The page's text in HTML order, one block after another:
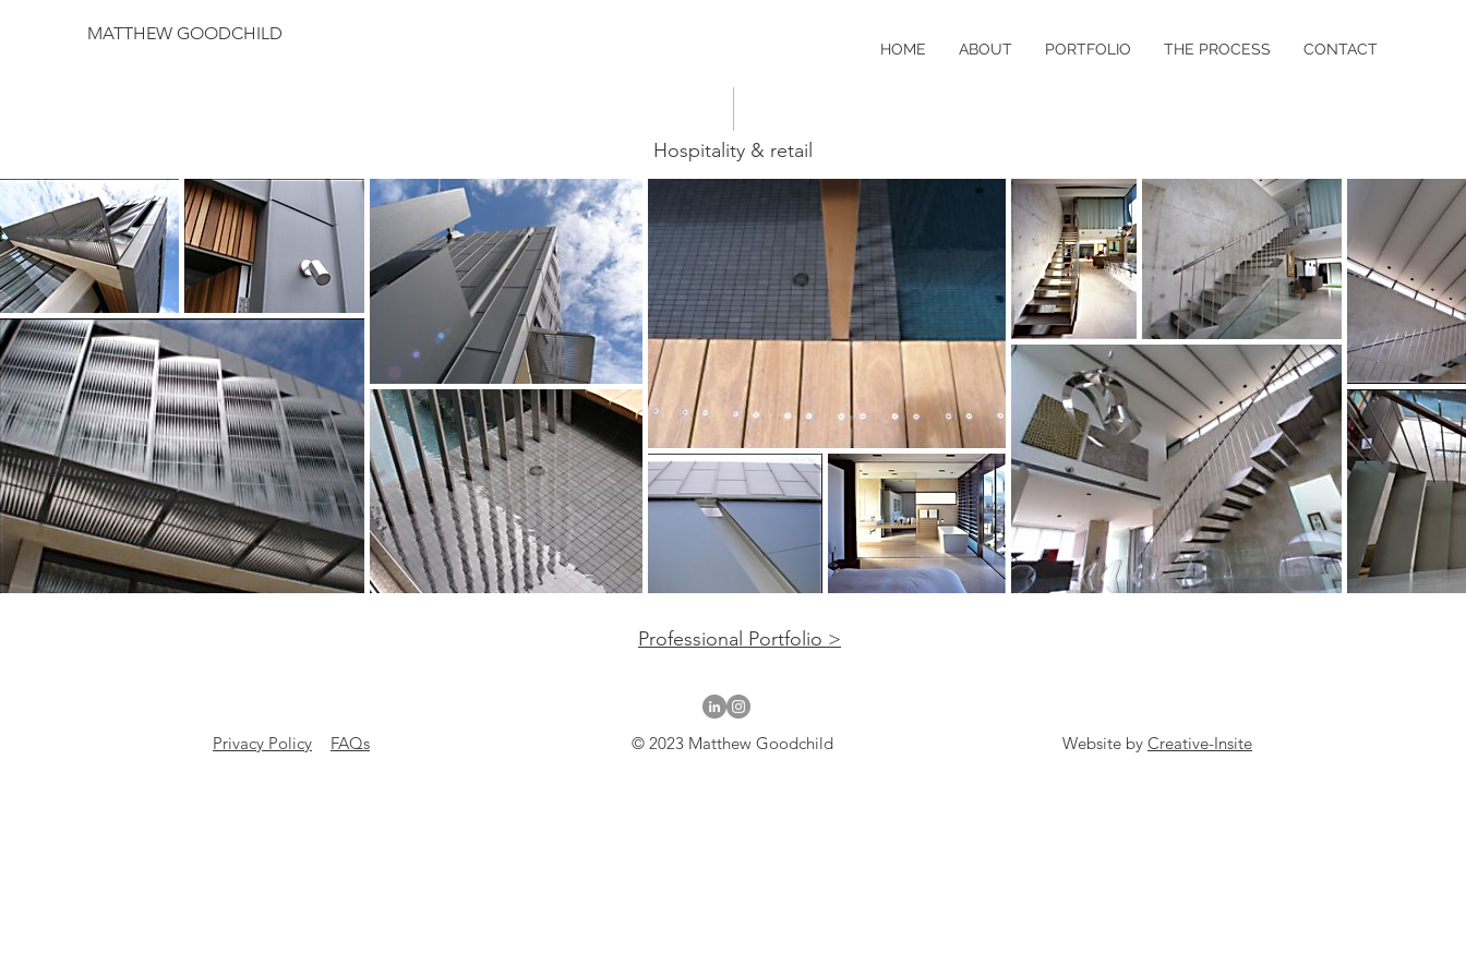
MATTHEW GOODCHILD
HOME ABOUT PORTFOLIO THE PROCESS CONTACT
Hospitality & retail
Professional Portfolio >
Privacy Policy FAQs © 2023 Matthew Goodchild Website by Creative-Insite